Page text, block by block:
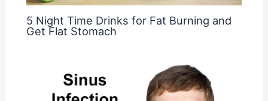
5 Night Time Drinks for Fat Burning and
Get Flat Stomach